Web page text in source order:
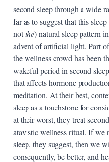
second sleep through a wide
far as to suggest that this
notthe) natural sleep pattern
advent of artificial light. Part
the wellness crowd has been
wakeful period in second
that affects hormone
meditation. At their best,
sleep as a touchstone for
at their worst, they treat
atavistic wellness ritual. If we
sleep, they suggest, then we
consequently, be better, and